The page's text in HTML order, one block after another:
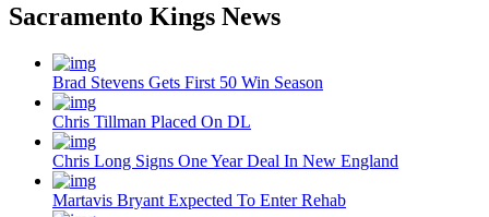
Sacramento Kings News
Brad Stevens Gets First 50 Win Season
Chris Tillman Placed On DL
Chris Long Signs One Year Deal In New England
Martavis Bryant Expected To Enter Rehab